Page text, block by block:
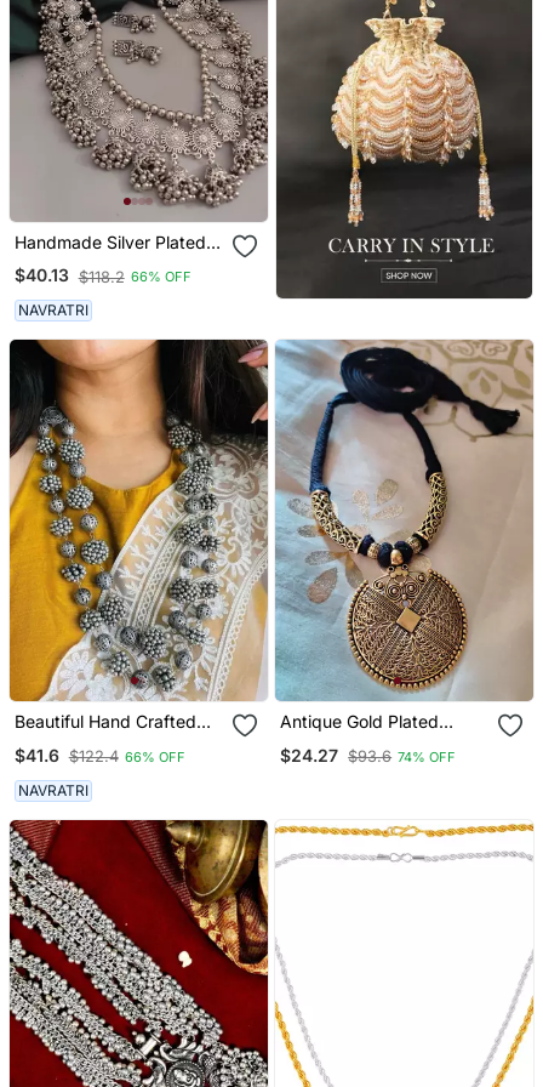
Handmade Silver Plated
Indian Long Ghungroo
Jhumka Necklace Set For
Women
$40.13 $118.2 66% OFF
NAVRATRI
Beautiful Hand Crafted
Multilayer Statement
Necklace
$41.6 $122.4 66% OFF
NAVRATRI
Antique Gold Plated
$24.27 $93.6 74% OFF